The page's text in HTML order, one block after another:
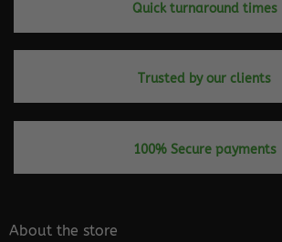
Quick turnaround times
Trusted by our clients
100% Secure payments
About the store